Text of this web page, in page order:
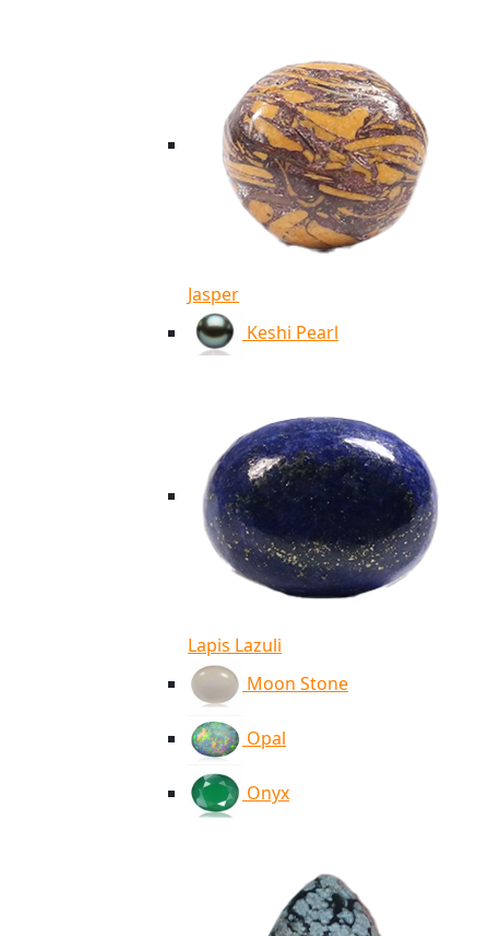
Jasper
Keshi Pearl
Lapis Lazuli
Moon Stone
Opal
Onyx